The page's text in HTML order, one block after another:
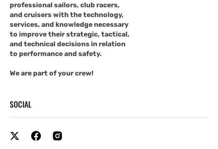
professional sailors, club racers,
and cruisers with the technology,
services, and knowledge necessary
to improve their strategic, tactical,
and technical decisions in relation
to performance and safety.
We are part of your crew!
SOCIAL